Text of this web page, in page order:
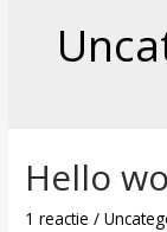
Hello
1 reactie /